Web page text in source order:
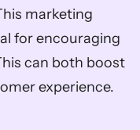
marketing
for encouraging
can both boost
experience.